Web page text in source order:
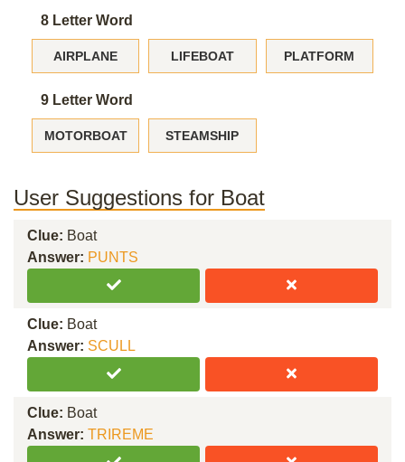
8 Letter Word
AIRPLANE LIFEBOAT PLATFORM
9 Letter Word
MOTORBOAT STEAMSHIP
User Suggestions for Boat
Clue: Boat
Answer: PUNTS
Clue: Boat
Answer: SCULL
Clue: Boat
Answer: TRIREME